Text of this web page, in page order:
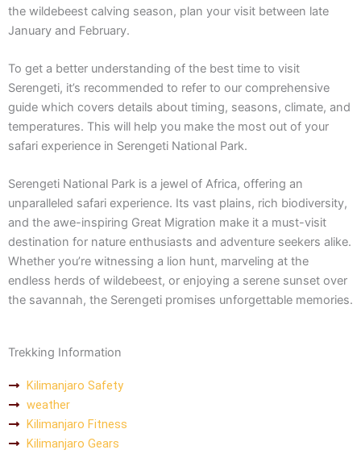
the wildebeest calving season, plan your visit between late
January and February.
To get a better understanding of the best time to visit
Serengeti, it’s recommended to refer to our comprehensive
guide which covers details about timing, seasons, climate, and
temperatures. This will help you make the most out of your
safari experience in Serengeti National Park.
Serengeti National Park is a jewel of Africa, offering an
unparalleled safari experience. Its vast plains, rich biodiversity,
and the awe-inspiring Great Migration make it a must-visit
destination for nature enthusiasts and adventure seekers alike.
Whether you’re witnessing a lion hunt, marveling at the
endless herds of wildebeest, or enjoying a serene sunset over
the savannah, the Serengeti promises unforgettable memories.
Trekking Information
Kilimanjaro Safety
weather
Kilimanjaro Fitness
Kilimanjaro Gears